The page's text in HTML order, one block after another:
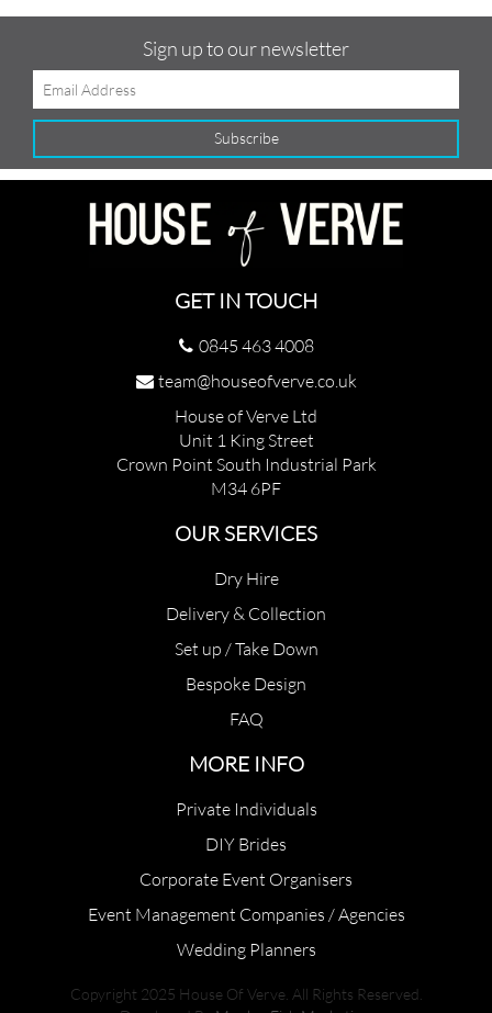
Sign up to our newsletter
GET IN TOUCH
0845 463 4008
team@houseofverve.co.uk
House of Verve Ltd
Unit 1 King Street
Crown Point South Industrial Park
M34 6PF
OUR SERVICES
Dry Hire
Delivery & Collection
Set up / Take Down
Bespoke Design
FAQ
MORE INFO
Private Individuals
DIY Brides
Corporate Event Organisers
Event Management Companies / Agencies
Wedding Planners
Copyright 2025 House Of Verve. All Rights Reserved.